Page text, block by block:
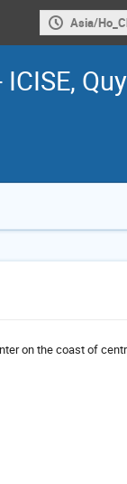
Asia/
on the coast of